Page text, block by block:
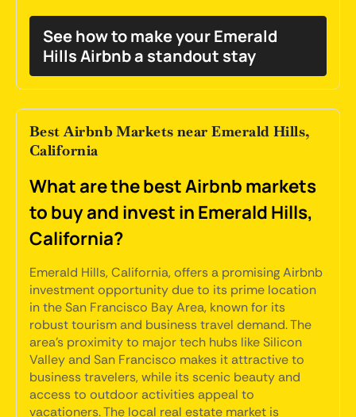
See how to make your Emerald
Hills Airbnb a standout stay
Best Airbnb Markets near Emerald Hills,
California
What are the best Airbnb markets
to buy and invest in Emerald Hills,
California?
Emerald Hills, California, offers a promising Airbnb
investment opportunity due to its prime location
in the San Francisco Bay Area, known for its
robust tourism and business travel demand. The
area's proximity to major tech hubs like Silicon
Valley and San Francisco makes it attractive to
business travelers, while its scenic beauty and
access to outdoor activities appeal to
vacationers. The local real estate market is